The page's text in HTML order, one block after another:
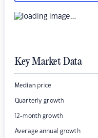
Key Market Data
Median price
Quarterly growth
12-month growth
Average annual growth